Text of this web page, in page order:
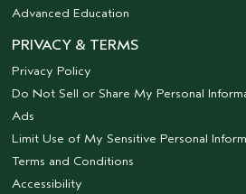
Advanced Education
PRIVACY & TERMS
Privacy Policy
Do Not Sell or Share My Personal
Ads
Limit Use of My Sensitive Personal
Terms and Conditions
Accessibility